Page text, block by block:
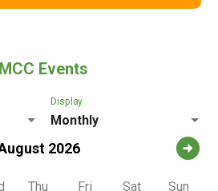
Events
Monthly
Display
2026 arrow_circle_right
Thu Fri Sat
Sun